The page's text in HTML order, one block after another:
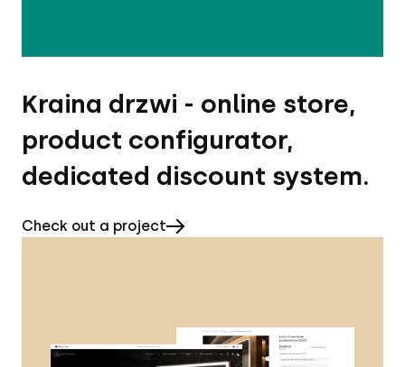
Kraina drzwi - online store,
product configurator,
dedicated discount system.
Check out a project